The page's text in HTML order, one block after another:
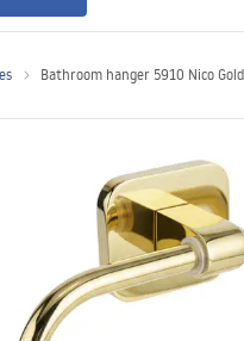
Bathroom hanger 5910 Nico Gold